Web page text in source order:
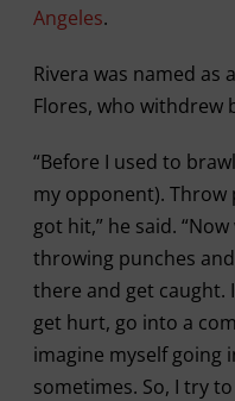
Angeles.
Rivera was named as
Flores, who withdrew
“Before I used to
my opponent). Throw
got hit,” he said.
throwing punches
there and get caught.
get hurt, go into a
imagine myself going
sometimes. So, I try